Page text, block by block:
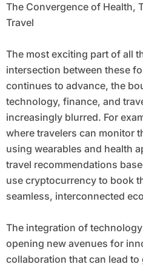
The Convergence of Health,
Travel
The most exciting part of all
intersection between these
continues to advance, the
technology, finance, and
increasingly blurred. For
where travelers can monitor
using wearables and health
travel recommendations
use cryptocurrency to book
seamless, interconnected
The integration of
opening new avenues for
collaboration that can lead